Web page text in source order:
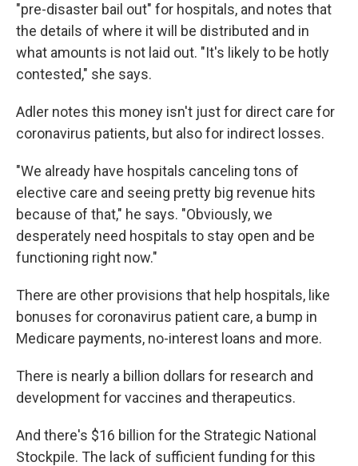
"pre-disaster bail out" for hospitals, and notes that
the details of where it will be distributed and in
what amounts is not laid out. "It's likely to be hotly
contested," she says.
Adler notes this money isn't just for direct care for
coronavirus patients, but also for indirect losses.
"We already have hospitals canceling tons of
elective care and seeing pretty big revenue hits
because of that," he says. "Obviously, we
desperately need hospitals to stay open and be
functioning right now."
There are other provisions that help hospitals, like
bonuses for coronavirus patient care, a bump in
Medicare payments, no-interest loans and more.
There is nearly a billion dollars for research and
development for vaccines and therapeutics.
And there's $16 billion for the Strategic National
Stockpile. The lack of sufficient funding for this